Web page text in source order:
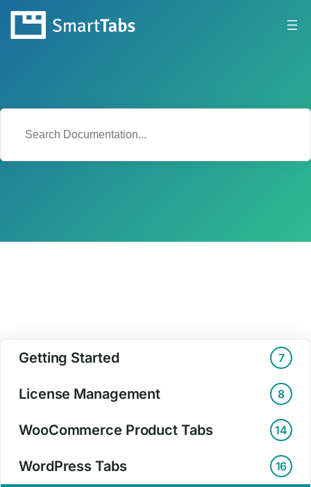
Getting Started 7
License Management 8
WooCommerce Product Tabs 14
WordPress Tabs 16